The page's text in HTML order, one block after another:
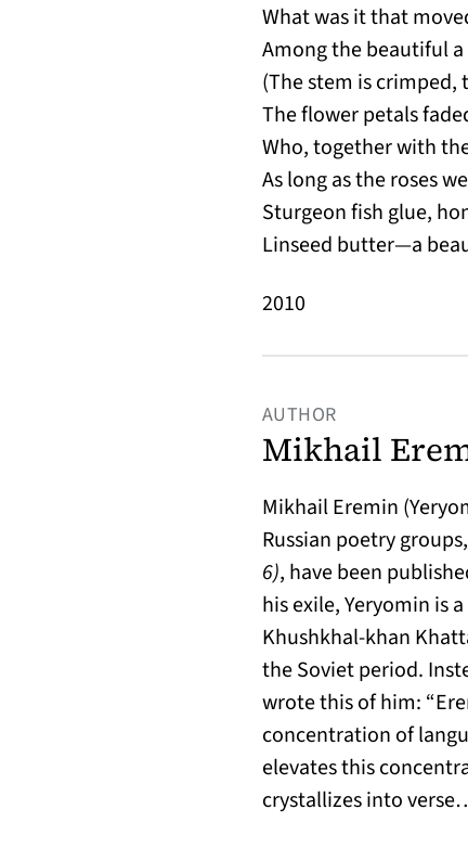
What was it that
Among the beautiful
(The stem is
The flower petals
Who, together with
As long as the roses
Sturgeon fish glue,
Linseed butter—a
2010
AUTHOR
Mikhail
Mikhail Eremin
Russian poetry
6), have been
his exile, Yeryomin is
Khushkhal-khan
the Soviet period.
wrote this of him:
concentration of
elevates this
crystallizes into